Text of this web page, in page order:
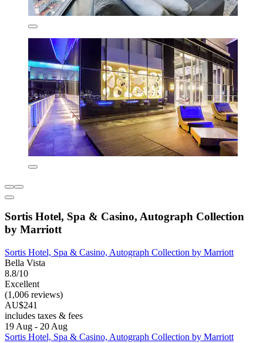
Sortis Hotel, Spa & Casino, Autograph Collection
by Marriott
Sortis Hotel, Spa & Casino, Autograph Collection by Marriott
Bella Vista
8.8/10
Excellent
(1,006 reviews)
AU$241
includes taxes & fees
19 Aug - 20 Aug
Sortis Hotel, Spa & Casino, Autograph Collection by Marriott